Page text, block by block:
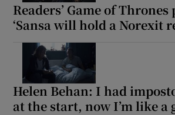
Readers’ Game of
‘Sansa will hold a Norexit
Helen Behan: I had
at the start, now I’m like a